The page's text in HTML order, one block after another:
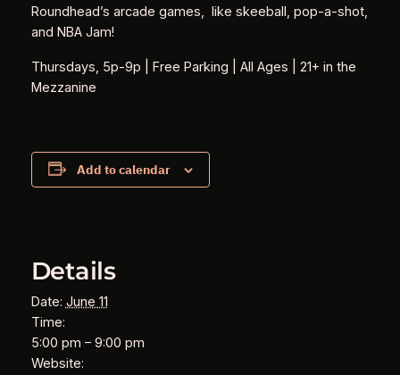
Roundhead’s arcade games, like skeeball, pop-a-shot,
and NBA Jam!
Thursdays, 5p-9p | Free Parking | All Ages | 21+ in the
Mezzanine
Add to calendar
Details
Date: June 11
Time:
5:00 pm – 9:00 pm
Website: